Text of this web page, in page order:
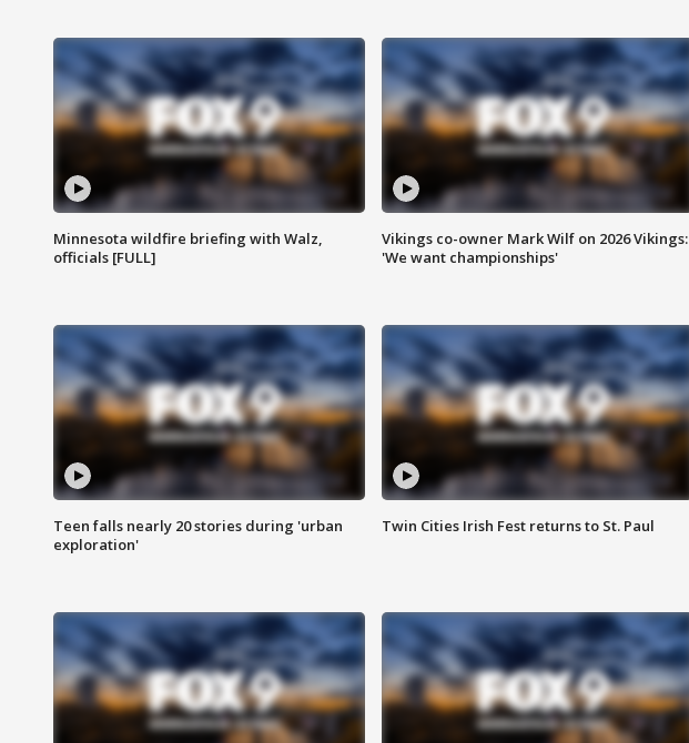
Minnesota wildfire briefing with Walz,
officials [FULL]
Vikings co-owner Mark Wilf on 2026 Vikings:
'We want championships'
Teen falls nearly 20 stories during 'urban
exploration'
Twin Cities Irish Fest returns to St. Paul